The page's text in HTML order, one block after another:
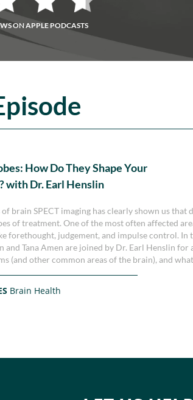
ON APPLE PODCASTS
How Do They Shape Your
with Dr. Earl Henslin
brain SPECT imaging has clearly shown us
of treatment. One of the most often affected
forethought, judgement, and impulse control. In
and Tana Amen are joined by Dr. Earl Henslin
(and other common areas of the brain), and
Brain Health